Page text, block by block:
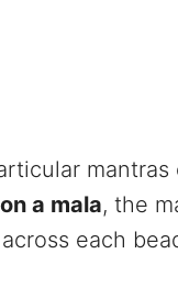
mantras
a mala, the
each